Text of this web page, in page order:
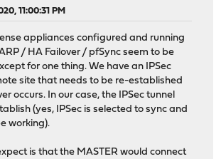
11:00:31 PM
appliances configured and running
/ HA Failover / pfSync seem to be
for one thing. We have an IPSec
site that needs to be re-established
occurs. In our case, the IPSec tunnel
(yes, IPSec is selected to sync and
working).
is that the MASTER would connect